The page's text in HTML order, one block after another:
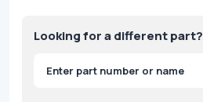
Looking for a different part?
Products
search